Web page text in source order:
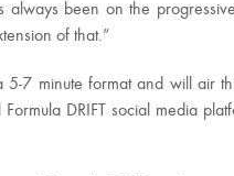
always been on the
of that.”
5-7 minute format and will air
DRIFT social media